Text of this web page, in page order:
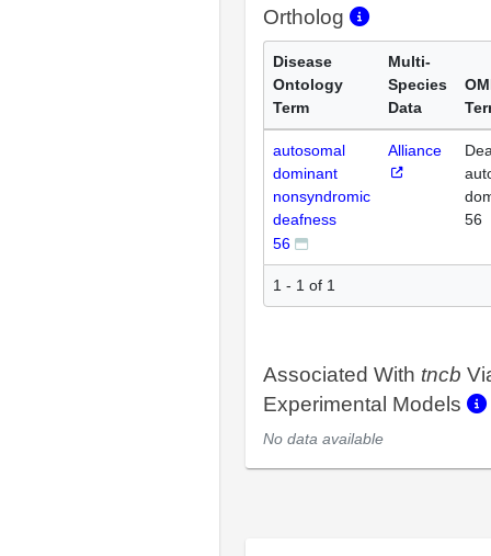
Ortholog
Disease
Ontology
Term
Multi-
Species
Data
autosomal
dominant
nonsyndromic
deafness
56
Alliance
56
1 - 1 of 1
Associated With tncb
Experimental Models
No data available